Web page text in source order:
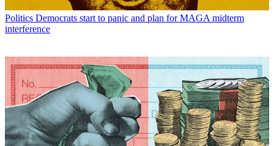
Politics Democrats start to panic and plan for MAGA midterm
interference